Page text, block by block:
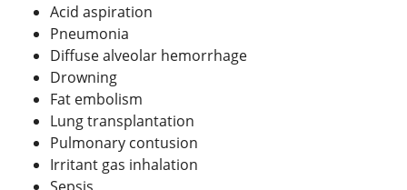
Acid aspiration
Pneumonia
Diffuse alveolar hemorrhage
Drowning
Fat embolism
Lung transplantation
Pulmonary contusion
Irritant gas inhalation
Sepsis